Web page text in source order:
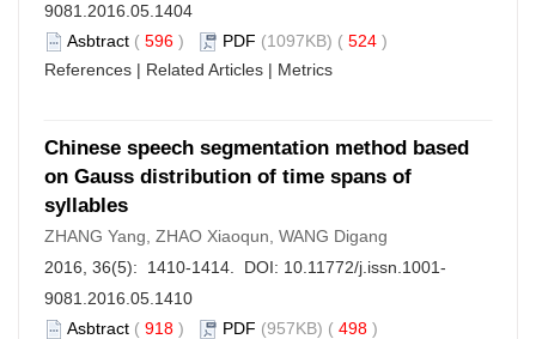
9081.2016.05.1404
Asbtract ( 596 ) PDF (1097KB) ( 524 )
References | Related Articles | Metrics
Chinese speech segmentation method based
on Gauss distribution of time spans of
syllables
ZHANG Yang, ZHAO Xiaoqun, WANG Digang
2016, 36(5): 1410-1414. DOI: 10.11772/j.issn.1001-
9081.2016.05.1410
Asbtract ( 918 ) PDF (957KB) ( 498 )